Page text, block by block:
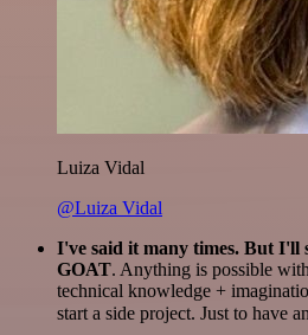
Luiza Vidal
@Luiza Vidal
I've said it many times. But I'll
GOAT. Anything is possible
technical knowledge +
start a side project. Just to have